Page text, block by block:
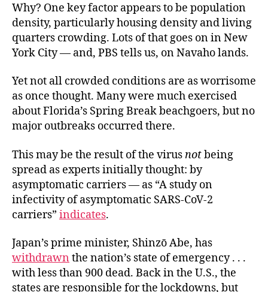
Why? One key factor appears to be population
density, particularly housing density and living
quarters crowding. Lots of that goes on in New
York City — and, PBS tells us, on Navaho lands.
Yet not all crowded conditions are as worrisome
as once thought. Many were much exercised
about Florida’s Spring Break beachgoers, but no
major outbreaks occurred there.
This may be the result of the virusnotbeing
spread as experts initially thought: by
asymptomatic carriers — as “A study on
infectivity of asymptomatic SARS-CoV-2
carriers” indicates.
Japan’s prime minister, Shinzō Abe, has
withdrawn the nation’s state of emergency . . .
with less than 900 dead. Back in the U.S., the
states are responsible for the lockdowns, but